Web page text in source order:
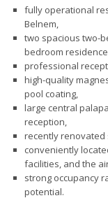
fully operational
Belnem,
two spacious two-
bedroom
professional
high-quality
pool coating,
large central
reception,
recently
conveniently
facilities, and the
strong occupancy
potential.